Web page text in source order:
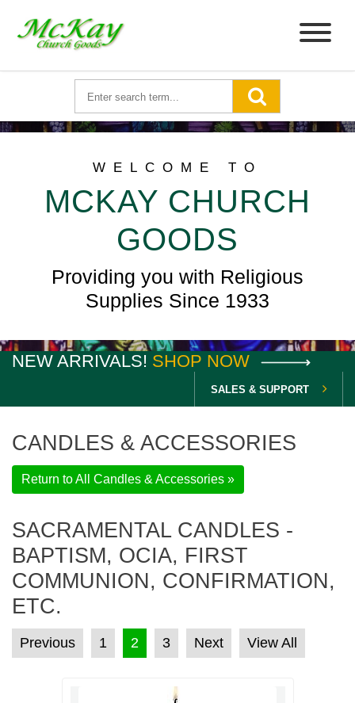
WELCOME TO
MCKAY CHURCH
GOODS
Providing you with Religious
Supplies Since 1933
NEW ARRIVALS! SHOP NOW
SALES & SUPPORT
CANDLES & ACCESSORIES
Return to All Candles & Accessories »
SACRAMENTAL CANDLES -
BAPTISM, OCIA, FIRST
COMMUNION, CONFIRMATION,
ETC.
POSTS PAGINATION
Previous 1 2 3 Next View All